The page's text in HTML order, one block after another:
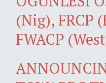
(Nig), FRCP
FWACP